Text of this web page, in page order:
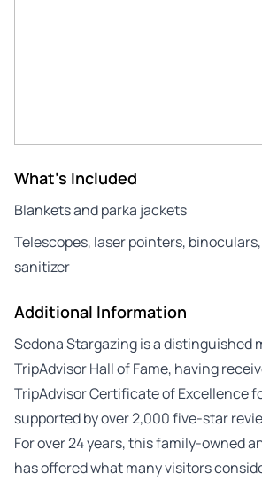
What's Included
Blankets and parka jackets
Telescopes, laser pointers,
sanitizer
Additional Information
Sedona Stargazing is a distinguished
TripAdvisor Hall of Fame, having
TripAdvisor Certificate of Excellence
supported by over 2,000 five-star
For over 24 years, this family-owned
has offered what many visitors